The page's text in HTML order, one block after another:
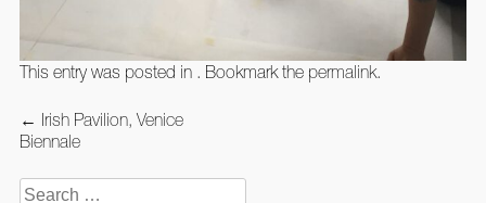
This entry was posted in . Bookmark the permalink.
Post
navigation
← Irish Pavilion, Venice
Biennale
Search